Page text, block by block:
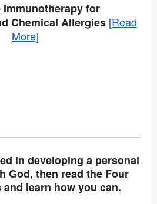
Immunotherapy for
Chemical Allergies [Read
More]
in developing a personal
God, then read the Four
learn how you can.